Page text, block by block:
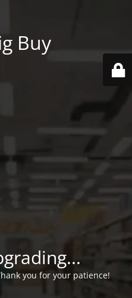
Buy
you for your patience!